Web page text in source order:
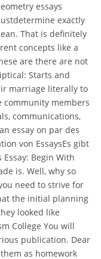
essays
exactly
That is definitely
concepts like a
are there are not
Starts and
marriage literally to
community members
communications,
essay on par des
von EssaysEs gibt
Begin With
is. Well, why so
need to strive for
the initial planning
looked like
College You will
publication. Dear
as homework